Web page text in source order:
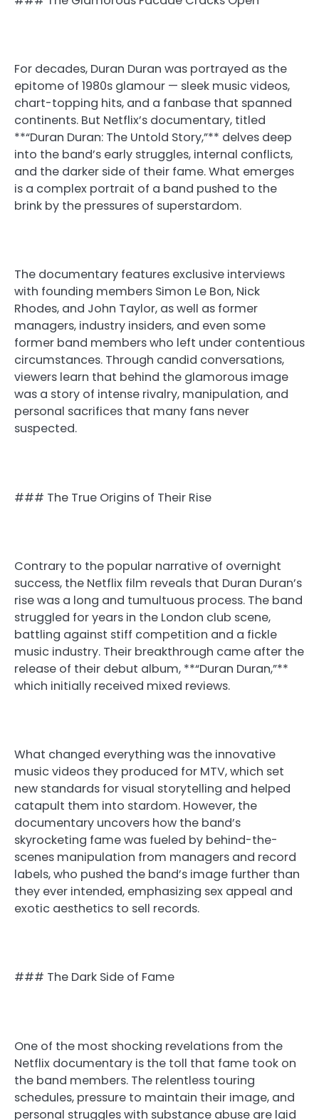
For decades, Duran Duran was portrayed as the
epitome of 1980s glamour — sleek music videos,
chart-topping hits, and a fanbase that spanned
continents. But Netflix’s documentary, titled
**“Duran Duran: The Untold Story,”** delves deep
into the band’s early struggles, internal conflicts,
and the darker side of their fame. What emerges
is a complex portrait of a band pushed to the
brink by the pressures of superstardom.
The documentary features exclusive interviews
with founding members Simon Le Bon, Nick
Rhodes, and John Taylor, as well as former
managers, industry insiders, and even some
former band members who left under contentious
circumstances. Through candid conversations,
viewers learn that behind the glamorous image
was a story of intense rivalry, manipulation, and
personal sacrifices that many fans never
suspected.
### The True Origins of Their Rise
Contrary to the popular narrative of overnight
success, the Netflix film reveals that Duran Duran’s
rise was a long and tumultuous process. The band
struggled for years in the London club scene,
battling against stiff competition and a fickle
music industry. Their breakthrough came after the
release of their debut album, **“Duran Duran,”**
which initially received mixed reviews.
What changed everything was the innovative
music videos they produced for MTV, which set
new standards for visual storytelling and helped
catapult them into stardom. However, the
documentary uncovers how the band’s
skyrocketing fame was fueled by behind-the-
scenes manipulation from managers and record
labels, who pushed the band’s image further than
they ever intended, emphasizing sex appeal and
exotic aesthetics to sell records.
### The Dark Side of Fame
One of the most shocking revelations from the
Netflix documentary is the toll that fame took on
the band members. The relentless touring
schedules, pressure to maintain their image, and
personal struggles with substance abuse are laid